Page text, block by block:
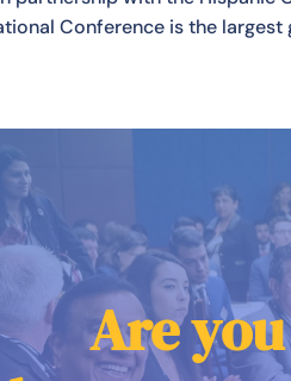
Conference is the
Are